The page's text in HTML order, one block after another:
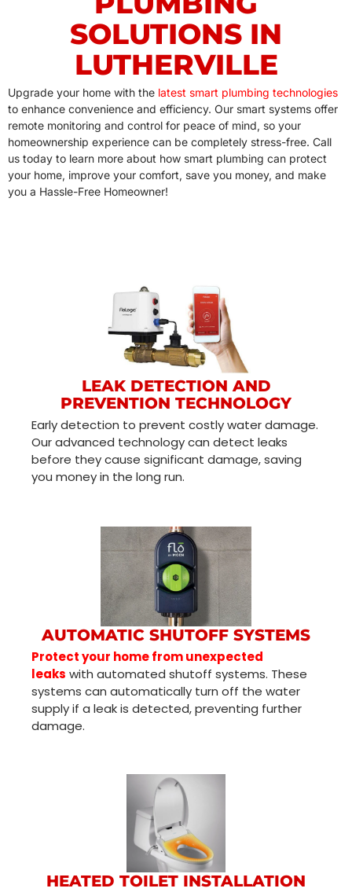
SOLUTIONS IN
LUTHERVILLE
Upgrade your home with the latest smart plumbing technologies
to enhance convenience and efficiency. Our smart systems offer
remote monitoring and control for peace of mind, so your
homeownership experience can be completely stress-free. Call
us today to learn more about how smart plumbing can protect
your home, improve your comfort, save you money, and make
you a Hassle-Free Homeowner!
LEAK DETECTION AND
PREVENTION TECHNOLOGY
Early detection to prevent costly water damage.
Our advanced technology can detect leaks
before they cause significant damage, saving
you money in the long run.
AUTOMATIC SHUTOFF SYSTEMS
Protect your home from unexpected
leaks with automated shutoff systems. These
systems can automatically turn off the water
supply if a leak is detected, preventing further
damage.
HEATED TOILET INSTALLATION